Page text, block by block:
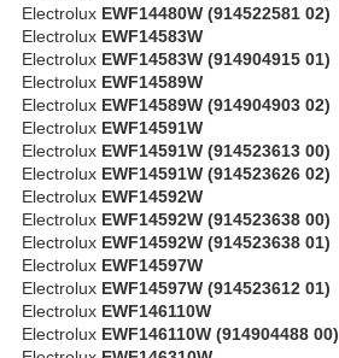
Electrolux EWF14480W (914522581 02)
Electrolux EWF14583W
Electrolux EWF14583W (914904915 01)
Electrolux EWF14589W
Electrolux EWF14589W (914904903 02)
Electrolux EWF14591W
Electrolux EWF14591W (914523613 00)
Electrolux EWF14591W (914523626 02)
Electrolux EWF14592W
Electrolux EWF14592W (914523638 00)
Electrolux EWF14592W (914523638 01)
Electrolux EWF14597W
Electrolux EWF14597W (914523612 01)
Electrolux EWF146110W
Electrolux EWF146110W (914904488 00)